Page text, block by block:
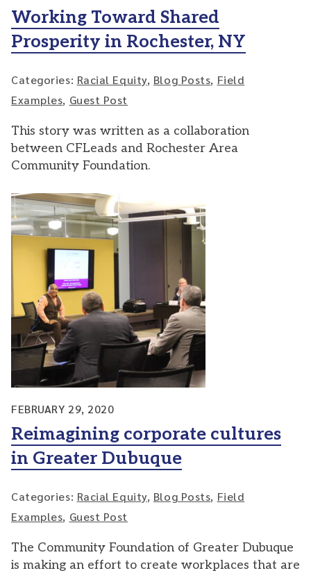
Working Toward Shared
Prosperity in Rochester, NY
Categories: Racial Equity, Blog Posts, Field
Examples, Guest Post
This story was written as a collaboration
between CFLeads and Rochester Area
Community Foundation.
FEBRUARY 29, 2020
Reimagining corporate cultures
in Greater Dubuque
Categories: Racial Equity, Blog Posts, Field
Examples, Guest Post
The Community Foundation of Greater Dubuque
is making an effort to create workplaces that are